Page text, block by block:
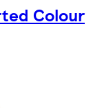
Colour